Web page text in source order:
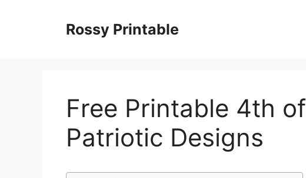
Rossy Printable
Free Printable 4th
Patriotic Designs